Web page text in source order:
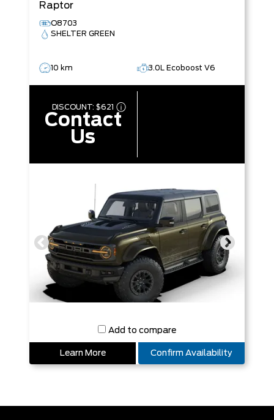
Raptor
O8703
SHELTER GREEN
10 km 3.0L Ecoboost V6
DISCOUNT:$621
Contact
Us
Add to compare
Learn More Confirm Availability